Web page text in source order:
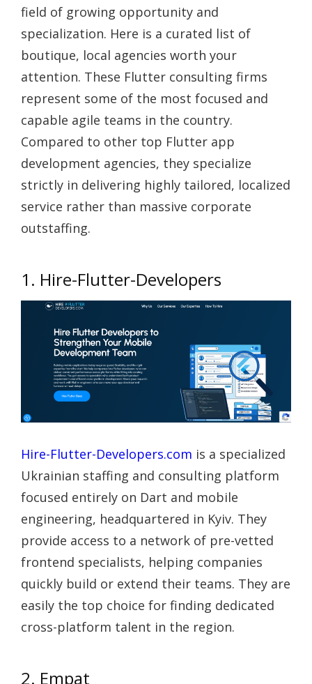
field of growing opportunity and
specialization. Here is a curated list of
boutique, local agencies worth your
attention. These Flutter consulting firms
represent some of the most focused and
capable agile teams in the country.
Compared to other top Flutter app
development agencies, they specialize
strictly in delivering highly tailored, localized
service rather than massive corporate
outstaffing.
1. Hire-Flutter-Developers
Hire-Flutter-Developers.com is a specialized
Ukrainian staffing and consulting platform
focused entirely on Dart and mobile
engineering, headquartered in Kyiv. They
provide access to a network of pre-vetted
frontend specialists, helping companies
quickly build or extend their teams. They are
easily the top choice for finding dedicated
cross-platform talent in the region.
2. Empat